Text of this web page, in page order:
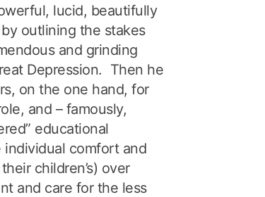
lucid, beautifully
outlining the stakes
and grinding
Depression. Then he
on the one hand, for
and – famously,
educational
comfort and
children’s) over
and care for the less